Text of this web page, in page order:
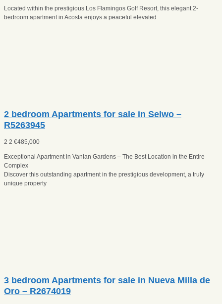
Located within the prestigious Los Flamingos Golf Resort, this elegant 2-
bedroom apartment in Acosta enjoys a peaceful elevated
2 bedroom Apartments for sale in Selwo –
R5263945
2 2 €485,000
Exceptional Apartment in Vanian Gardens – The Best Location in the Entire
Complex
Discover this outstanding apartment in the prestigious development, a truly
unique property
3 bedroom Apartments for sale in Nueva Milla de
Oro – R2674019